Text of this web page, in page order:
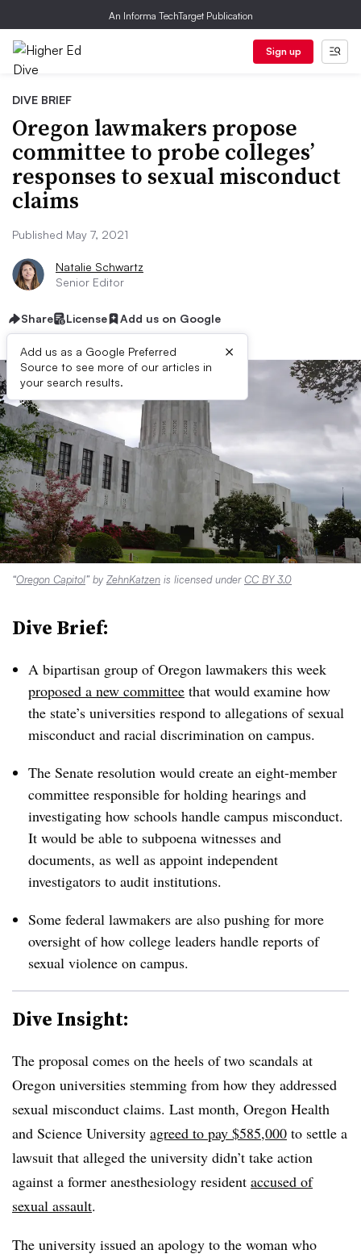
An Informa TechTarget Publication
Sign up
DIVE BRIEF
Oregon lawmakers propose
committee to probe colleges’
responses to sexual misconduct
claims
Published May 7, 2021
Natalie Schwartz
Senior Editor
Share License Add us on Google
Add us as a Google Preferred
Source to see more of our articles in
your search results.
×
“Oregon Capitol” by ZehnKatzen is licensed underCC BY 3.0
Dive Brief:
A bipartisan group of Oregon lawmakers this week
proposed a new committee that would examine how
the state’s universities respond to allegations of sexual
misconduct and racial discrimination on campus.
The Senate resolution would create an eight-member
committee responsible for holding hearings and
investigating how schools handle campus misconduct.
It would be able to subpoena witnesses and
documents, as well as appoint independent
investigators to audit institutions.
Some federal lawmakers are also pushing for more
oversight of how college leaders handle reports of
sexual violence on campus.
Dive Insight:
The proposal comes on the heels of two scandals at
Oregon universities stemming from how they addressed
sexual misconduct claims. Last month, Oregon Health
and Science University agreed to pay $585,000 to settle a
lawsuit that alleged the university didn’t take action
against a former anesthesiology resident accused of
sexual assault.
The university issued an apology to the woman who